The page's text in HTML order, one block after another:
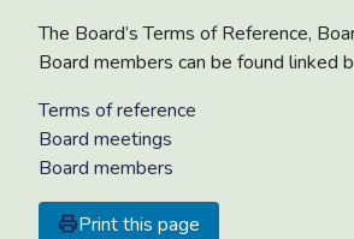
The Board’s Terms of Reference,
Board members can be found linked
Terms of reference
Board meetings
Board members
Print this page